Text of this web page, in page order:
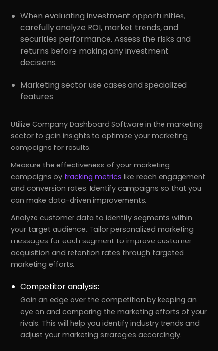
When evaluating investment opportunities,
carefully analyze ROI, market trends, and
securities performance. Assess the risks and
returns before making any investment
decisions.
Marketing sector use cases and specialized
features
Utilize Company Dashboard Software in the marketing
sector to gain insights to optimize your marketing
campaigns for results.
Measure the effectiveness of your marketing
campaigns by tracking metrics like reach engagement
and conversion rates. Identify campaigns so that you
can make data-driven improvements.
Analyze customer data to identify segments within
your target audience. Tailor personalized marketing
messages for each segment to improve customer
acquisition and retention rates through targeted
marketing efforts.
Competitor analysis:
Gain an edge over the competition by keeping an
eye on and comparing the marketing efforts of your
rivals. This will help you identify industry trends and
adjust your marketing strategies accordingly.